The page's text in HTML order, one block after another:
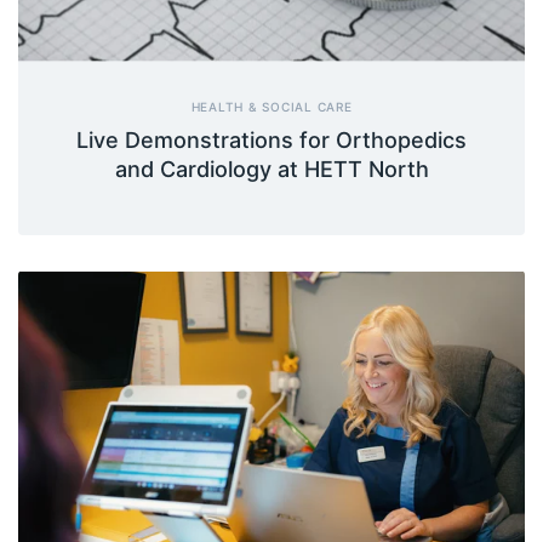
HEALTH & SOCIAL CARE
Live Demonstrations for Orthopedics
and Cardiology at HETT North